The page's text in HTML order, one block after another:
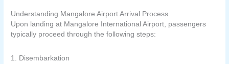
Understanding Mangalore Airport Arrival Process
Upon landing at Mangalore International Airport, passengers
typically proceed through the following steps:
1. Disembarkation